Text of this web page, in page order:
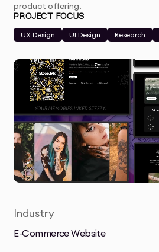
product offering.
PROJECT FOCUS
UX Design
UI Design Research
Industry
E-Commerce Website